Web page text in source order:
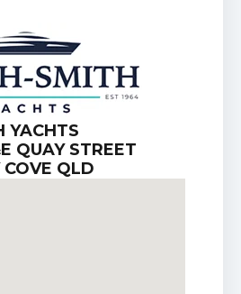
YACHTS
QUAY STREET
QLD